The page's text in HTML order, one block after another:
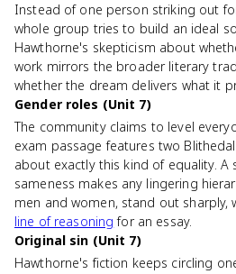
Instead of one person striking out
whole group tries to build an ideal
Hawthorne's skepticism about
work mirrors the broader literary
whether the dream delivers what it
Gender roles (Unit 7)
The community claims to level
exam passage features two
about exactly this kind of equality.
sameness makes any lingering
men and women, stand out sharply,
line of reasoning for an essay.
Original sin (Unit 7)
Hawthorne's fiction keeps circling